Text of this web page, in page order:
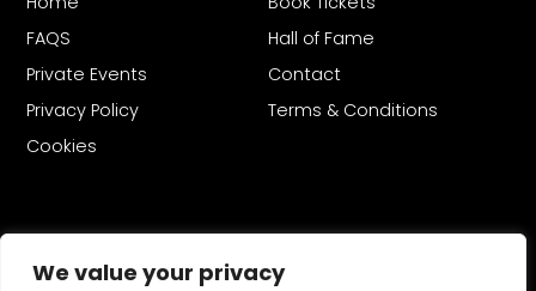
We value your privacy
FAQS
Hall of Fame
Private Events
Contact
Privacy Policy
Terms & Conditions
Cookies